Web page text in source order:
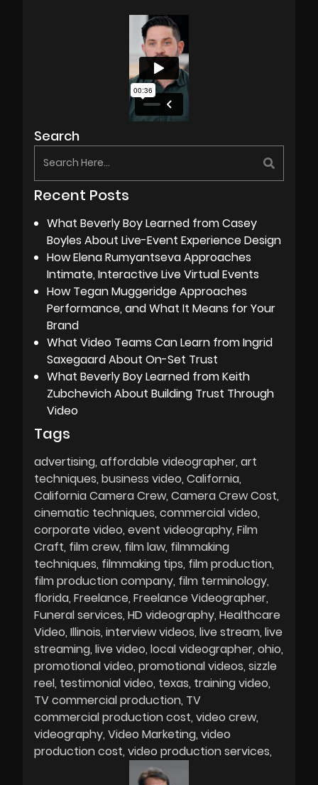
Search
Recent Posts
What Beverly Boy Learned from Casey
Boyles About Live-Event Experience Design
How Elena Rumyantseva Approaches
Intimate, Interactive Live Virtual Events
How Tegan Muggeridge Approaches
Performance, and What It Means for Your
Brand
What Video Teams Can Learn from Ingrid
Saxegaard About On-Set Trust
What Beverly Boy Learned from Keith
Zubchevich About Building Trust Through
Video
Tags
advertising affordable videographer art
techniques business video California
California Camera Crew Camera Crew Cost
cinematic techniques commercial video
corporate video event videography Film
Craft film crew film law filmmaking
techniques filmmaking tips film production
film production company film terminology
florida Freelance Freelance Videographer
Funeral services HD videography Healthcare
Video Illinois interview videos live stream live
streaming live video local videographer ohio
promotional video promotional videos sizzle
reel testimonial video texas training video
TV commercial production TV
commercial production cost video crew
videography Video Marketing video
production cost video production services